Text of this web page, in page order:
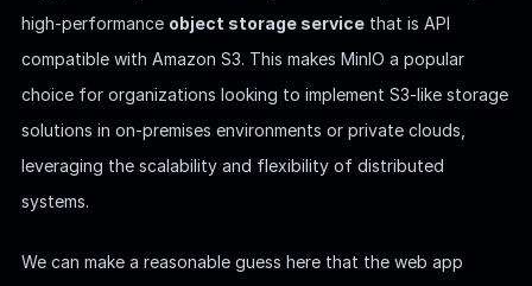
high-performance object storage servicethat is API
compatible with Amazon S3. This makes MinIO a popular
choice for organizations looking to implement S3-like storage
solutions in on-premises environments or private clouds,
leveraging the scalability and flexibility of distributed
systems.
We can make a reasonable guess here that the web app